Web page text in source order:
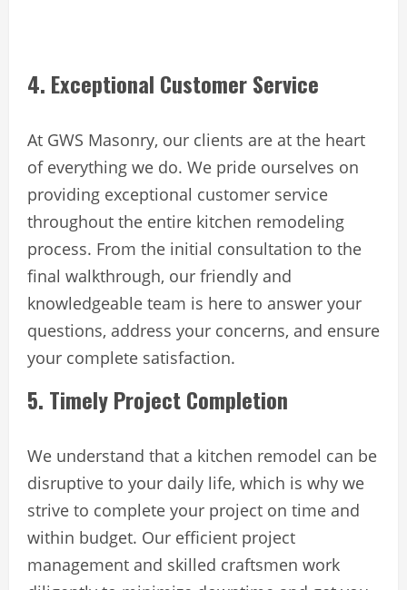
4. Exceptional Customer Service
At GWS Masonry, our clients are at the heart
of everything we do. We pride ourselves on
providing exceptional customer service
throughout the entire kitchen remodeling
process. From the initial consultation to the
final walkthrough, our friendly and
knowledgeable team is here to answer your
questions, address your concerns, and ensure
your complete satisfaction.
5. Timely Project Completion
We understand that a kitchen remodel can be
disruptive to your daily life, which is why we
strive to complete your project on time and
within budget. Our efficient project
management and skilled craftsmen work